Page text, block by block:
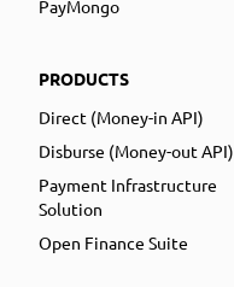
PayMongo
PRODUCTS
Direct (Money-in API)
Disburse (Money-out API)
Payment Infrastructure
Solution
Open Finance Suite